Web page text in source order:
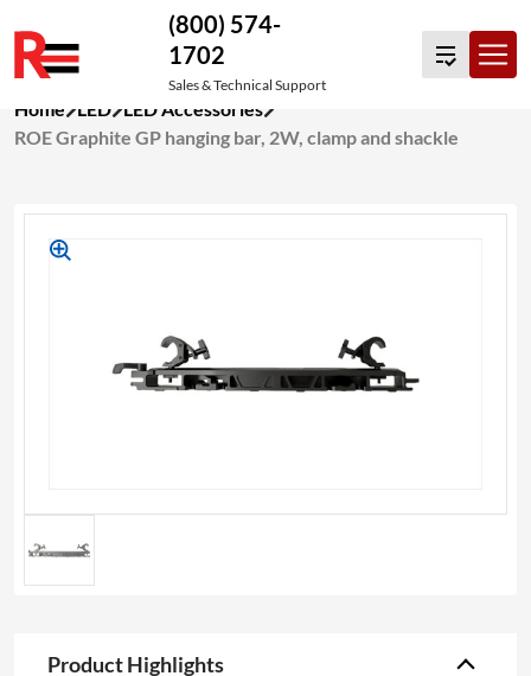
to
content
(800) 574-
1702
Sales & Technical Support
Home LED LED Accessories
ROE Graphite GP hanging bar, 2W, clamp and shackle
Product Highlights